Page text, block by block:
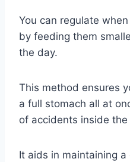
You can regulate
by feeding them
the day.
This method ensures
a full stomach all at
of accidents inside the
It aids in maintaining